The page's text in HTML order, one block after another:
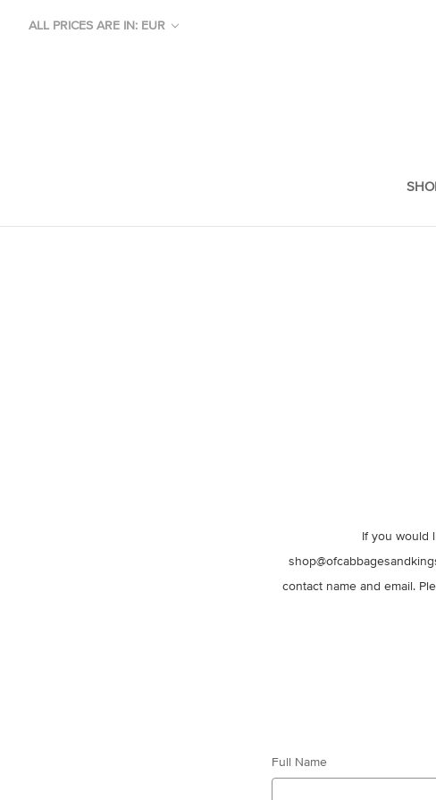
ALL PRICES ARE IN: EUR
If you would
contact name and email.
Full Name